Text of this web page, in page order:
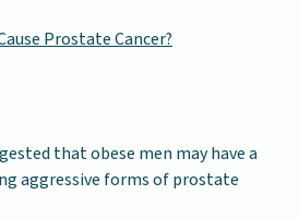
Prostate Cancer?
that obese men may have a
aggressive forms of prostate